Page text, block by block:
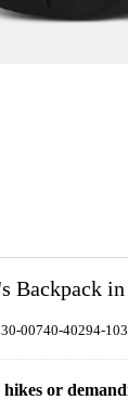
Backpack
00740-40294-
or